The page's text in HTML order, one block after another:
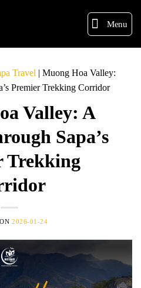
Menu
Travel | Muong Hoa Valley:
Premier Trekking Corridor
Valley: A
Sapa’s
Trekking
2026-01-24